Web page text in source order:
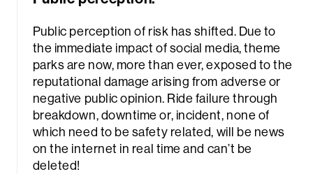
Public perception of risk has shifted. Due to
the immediate impact of social media, theme
parks are now, more than ever, exposed to the
reputational damage arising from adverse or
negative public opinion. Ride failure through
breakdown, downtime or, incident, none of
which need to be safety related, will be news
on the internet in real time and can’t be
deleted!